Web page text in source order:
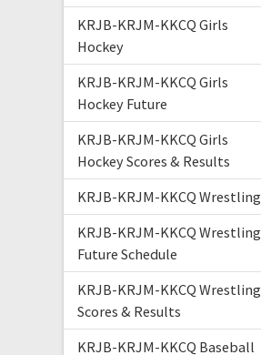
KRJB-KRJM-KKCQ Girls
Hockey
KRJB-KRJM-KKCQ Girls
Hockey Future
KRJB-KRJM-KKCQ Girls
Hockey Scores & Results
KRJB-KRJM-KKCQ Wrestling
KRJB-KRJM-KKCQ Wrestling
Future Schedule
KRJB-KRJM-KKCQ Wrestling
Scores & Results
KRJB-KRJM-KKCQ Baseball